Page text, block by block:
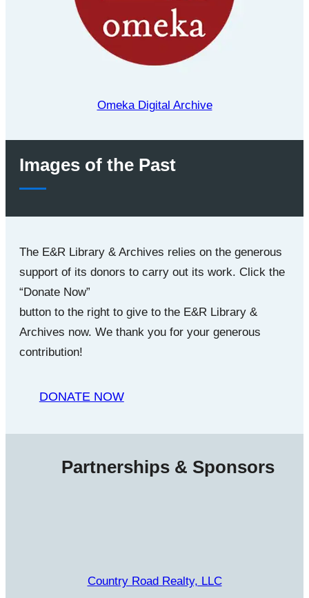
Omeka Digital Archive
Images of the Past
The E&R Library & Archives relies on the generous
support of its donors to carry out its work. Click the
“Donate Now”
button to the right to give to the E&R Library &
Archives now. We thank you for your generous
contribution!
DONATE NOW
Partnerships & Sponsors
Country Road Realty, LLC